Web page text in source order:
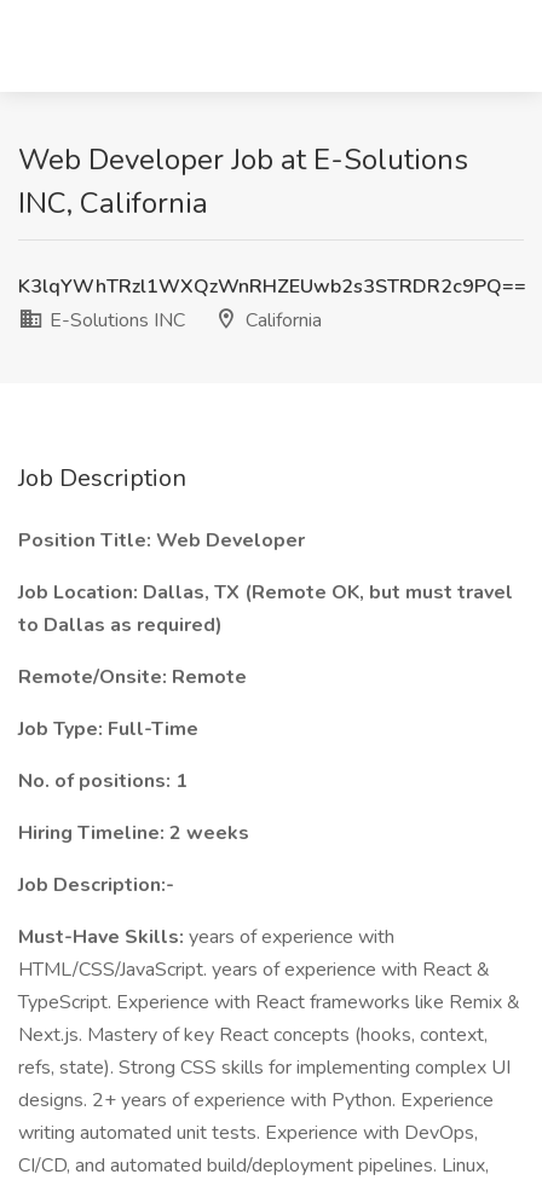
Web Developer Job at E-Solutions
INC, California
K3lqYWhTRzl1WXQzWnRHZEUwb2s3STRDR2c9PQ==
E-Solutions INC
California
Job Description
Position Title: Web Developer
Job Location: Dallas, TX (Remote OK, but must travel
to Dallas as required)
Remote/Onsite: Remote
Job Type: Full-Time
No. of positions: 1
Hiring Timeline: 2 weeks
Job Description:-
Must-Have Skills: years of experience with
HTML/CSS/JavaScript. years of experience with React &
TypeScript. Experience with React frameworks like Remix &
Next.js. Mastery of key React concepts (hooks, context,
refs, state). Strong CSS skills for implementing complex UI
designs. 2+ years of experience with Python. Experience
writing automated unit tests. Experience with DevOps,
CI/CD, and automated build/deployment pipelines. Linux,